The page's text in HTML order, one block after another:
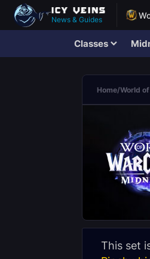
News & Guides
Classes
Home/World
This set